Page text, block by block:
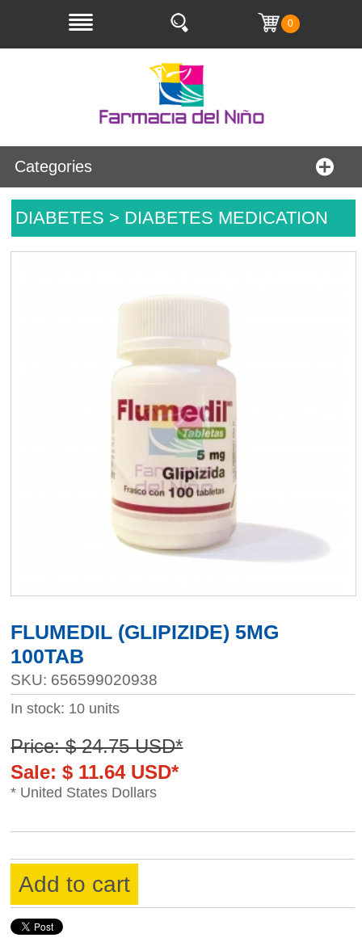
0
Categories
DIABETES > DIABETES MEDICATION
FLUMEDIL (GLIPIZIDE) 5MG
100TAB
SKU: 656599020938
In stock: 10 units
Price: $ 24.75 USD*
Sale: $ 11.64 USD*
* United States Dollars
Add to cart